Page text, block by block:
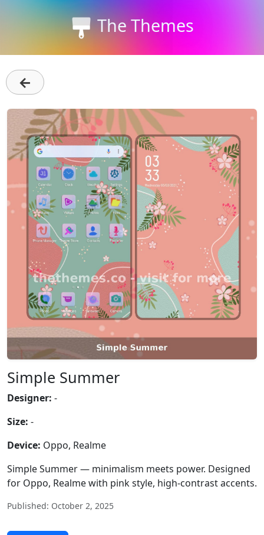
The Themes
←
Simple Summer
Designer: -
Size: -
Device: Oppo, Realme
Simple Summer — minimalism meets power. Designed
for Oppo, Realme with pink style, high-contrast accents.
Published: October 2, 2025